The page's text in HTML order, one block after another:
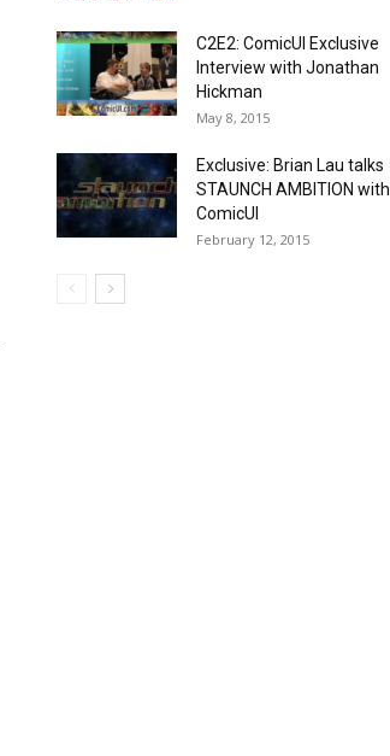
C2E2: ComicUI Exclusive
Interview with Jonathan
Hickman
May 8, 2015
Exclusive: Brian Lau talks
STAUNCH AMBITION with
ComicUI
February 12, 2015